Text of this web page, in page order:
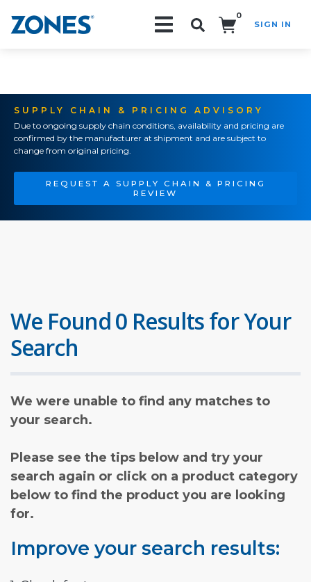
0
SIGN IN
SUPPLY CHAIN & PRICING ADVISORY
Due to ongoing supply chain conditions, availability and pricing are
confirmed by the manufacturer at shipment and are subject to
change from original pricing.
REQUEST A SUPPLY CHAIN & PRICING
REVIEW
We Found 0 Results for Your
Search
We were unable to find any matches to
your search.
Please see the tips below and try your
search again or click on a product category
below to find the product you are looking
for.
Improve your search results: